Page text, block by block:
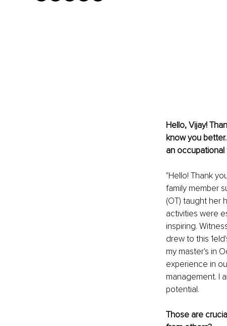
Hello, Vijay!
know you
an occupational
"Hello! Thank
family member
(OT) taught her
activities were
inspiring.
drew to this
my master's in
experience in
management. I
potential.
Those are